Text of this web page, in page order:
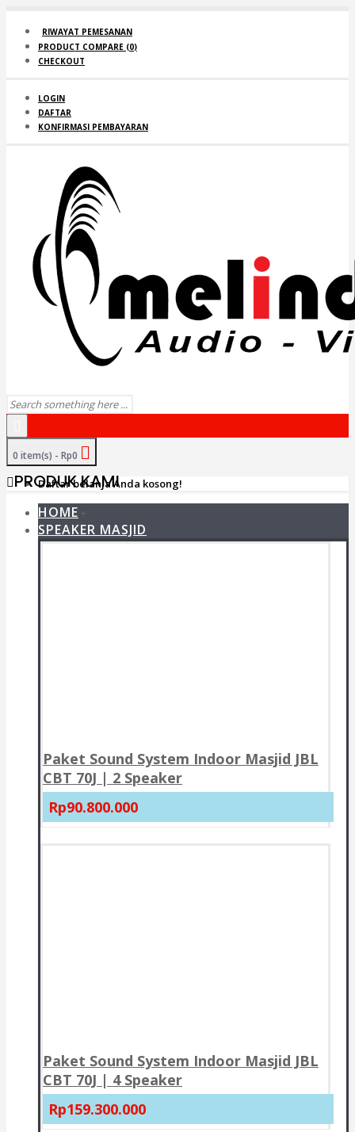
RIWAYAT PEMESANAN
PRODUCT COMPARE (0)
CHECKOUT
LOGIN
DAFTAR
KONFIRMASI PEMBAYARAN
0 item(s) - Rp0
Daftar belanja Anda kosong!
PRODUK KAMI
HOME +
SPEAKER MASJID
Paket Sound System Indoor Masjid JBL
CBT 70J | 2 Speaker
Rp90.800.000
Paket Sound System Indoor Masjid JBL
CBT 70J | 4 Speaker
Rp159.300.000